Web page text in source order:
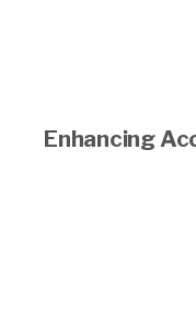
Enhancing